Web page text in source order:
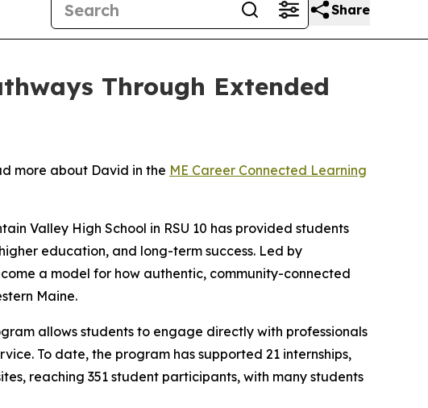
Share
Through Extended
more about David in the ME Career Connected Learning
Valley High School in RSU 10 has provided students
education, and long-term success. Led by
a model for how authentic, community-connected
Maine.
allows students to engage directly with professionals
To date, the program has supported 21 internships,
reaching 351 student participants, with many students